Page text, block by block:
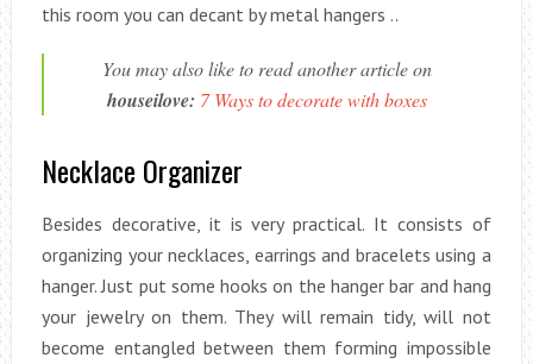
this room you can decant by metal hangers ..
You may also like to read another article on
houseilove: 7 Ways to decorate with boxes
Necklace Organizer
Besides decorative, it is very practical. It consists of
organizing your necklaces, earrings and bracelets using a
hanger. Just put some hooks on the hanger bar and hang
your jewelry on them. They will remain tidy, will not
become entangled between them forming impossible